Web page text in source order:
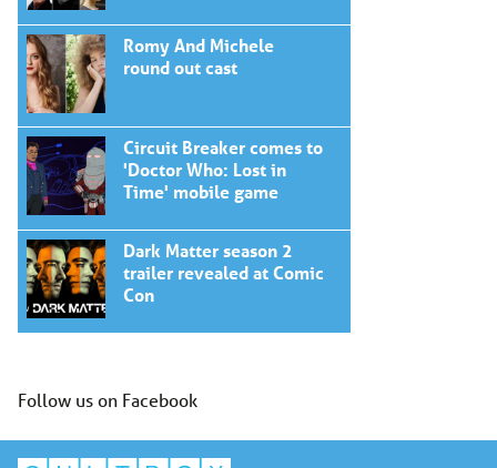
Romy And Michele
round out cast
Circuit Breaker comes to
'Doctor Who: Lost in
Time' mobile game
Dark Matter season 2
trailer revealed at Comic
Con
Follow us on Facebook